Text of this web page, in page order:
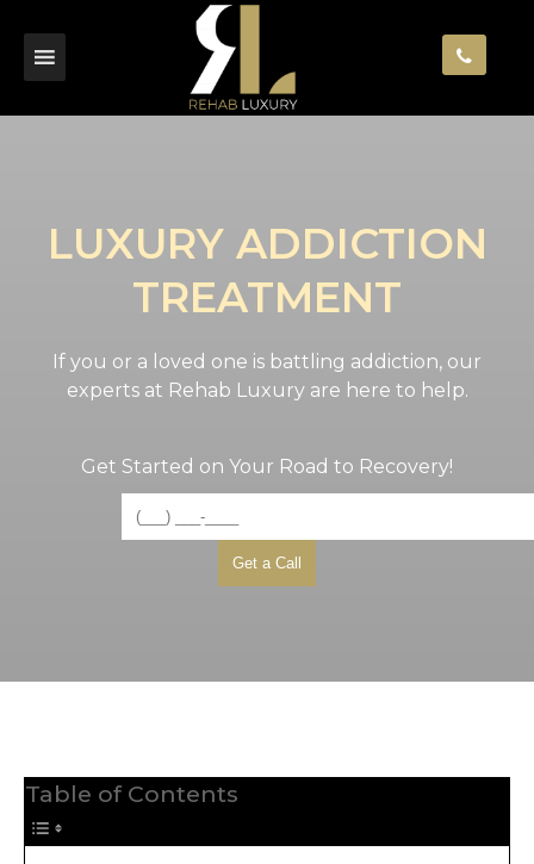
LUXURY ADDICTION
TREATMENT
If you or a loved one is battling addiction, our
experts at Rehab Luxury are here to help.
Get Started on Your Road to Recovery!
Table of Contents